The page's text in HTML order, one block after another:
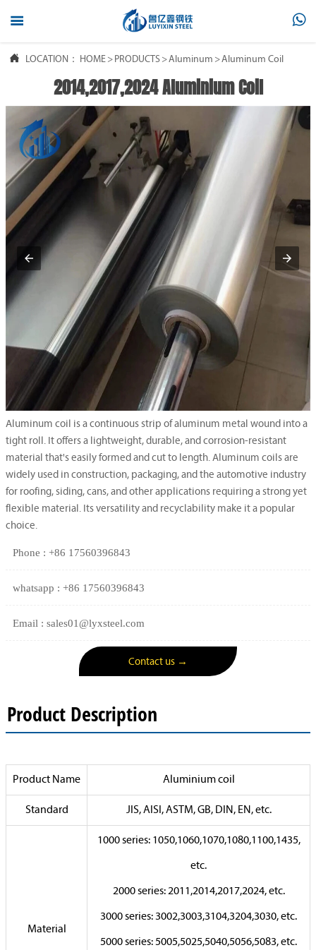
 
 LOCATION： HOME > PRODUCTS >Aluminum >Aluminum Coil
2014,2017,2024 Aluminium Coil
Aluminum coil is a continuous strip of aluminum metal wound into a
tight roll. It offers a lightweight, durable, and corrosion-resistant
material that's easily formed and cut to length. Aluminum coils are
widely used in construction, packaging, and the automotive industry
for roofing, siding, cans, and other applications requiring a strong yet
flexible material. Its versatility and recyclability make it a popular
choice.
Phone : +86 17560396843
whatsapp : +86 17560396843
Email : sales01@lyxsteel.com
Contact us →
Product Description
Product Name Aluminium coil
Standard JIS, AISI, ASTM, GB, DIN, EN, etc.
Material
1000 series: 1050,1060,1070,1080,1100,1435,
etc.
2000 series: 2011,2014,2017,2024, etc.
3000 series: 3002,3003,3104,3204,3030, etc.
5000 series: 5005,5025,5040,5056,5083, etc.